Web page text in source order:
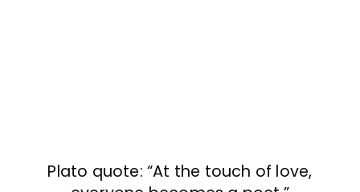
Plato quote: “At the touch of love,